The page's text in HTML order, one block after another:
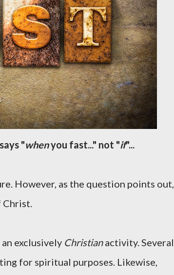
"whenyou fast..." not "if"...
However, as the question points out,
exclusively Christianactivity. Several
for spiritual purposes. Likewise,